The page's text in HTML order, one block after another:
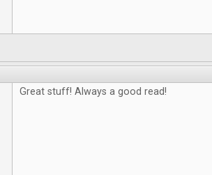
Great stuff! Always a good read!